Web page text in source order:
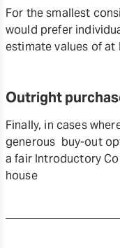
For the smallest
would prefer
estimate values of at
Outright
Finally, in cases
generous buy-out
a fair Introductory
house